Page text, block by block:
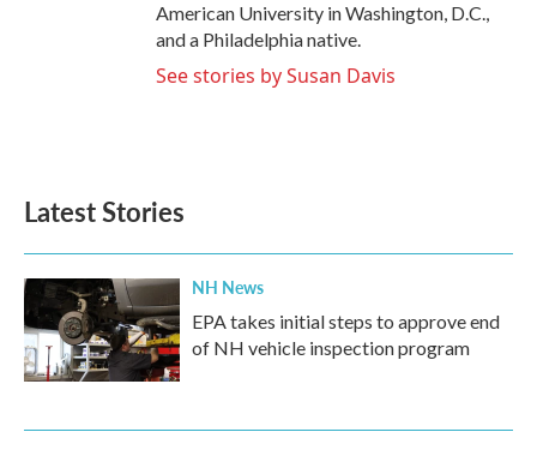
American University in Washington, D.C.,
and a Philadelphia native.
See stories by Susan Davis
Latest Stories
NH News
EPA takes initial steps to approve end
of NH vehicle inspection program